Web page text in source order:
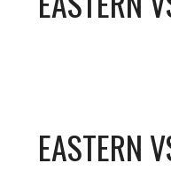
EASTERN